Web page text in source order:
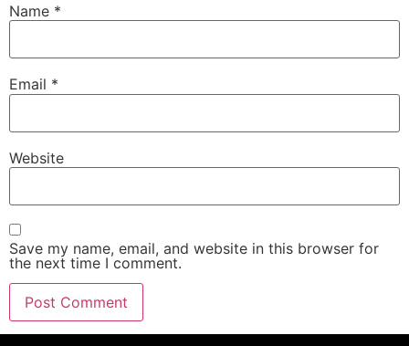
Name *
Email *
Website
Save my name, email, and website in this browser for
the next time I comment.